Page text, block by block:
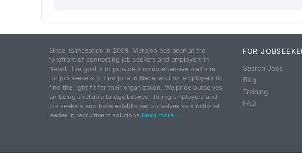
Since its inception in 2009, Merojob has been at the
forefront of connecting job seekers and employers in
Nepal. The goal is to provide a comprehensive platform
for job seekers to find jobs in Nepal and for employers to
find the right fit for their organization. We pride ourselves
on being a reliable bridge between hiring employers and
job seekers and have established ourselves as a national
leader in recruitment solutions.Read more...
FOR
Search Jobs
Blog
Training
FAQ